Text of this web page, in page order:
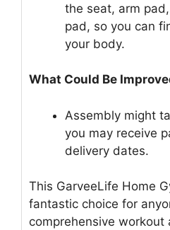
the seat, arm
pad, so you can
your body.
What Could Be
Assembly might
you may receive
delivery dates.
This GarveeLife Home
fantastic choice for
comprehensive workout